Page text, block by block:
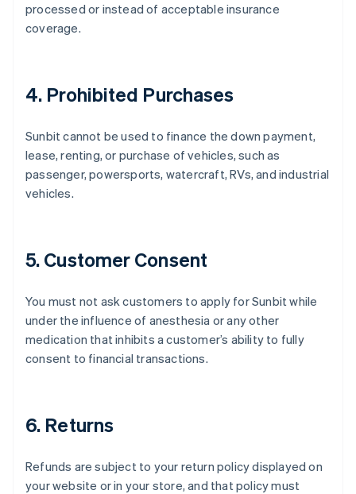
processed or instead of acceptable insurance
coverage.
4. Prohibited Purchases
Sunbit cannot be used to finance the down payment,
lease, renting, or purchase of vehicles, such as
passenger, powersports, watercraft, RVs, and industrial
vehicles.
5. Customer Consent
You must not ask customers to apply for Sunbit while
under the influence of anesthesia or any other
medication that inhibits a customer’s ability to fully
consent to financial transactions.
6. Returns
Refunds are subject to your return policy displayed on
your website or in your store, and that policy must